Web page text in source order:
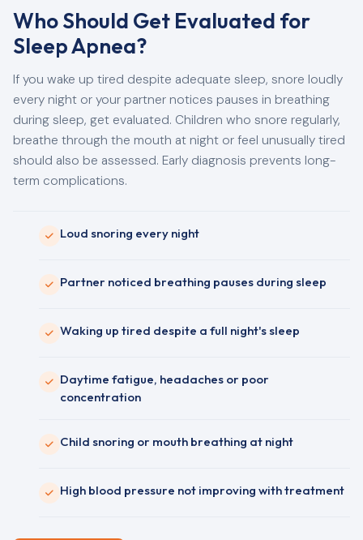
Who Should Get Evaluated for
Sleep Apnea?
If you wake up tired despite adequate sleep, snore loudly
every night or your partner notices pauses in breathing
during sleep, get evaluated. Children who snore regularly,
breathe through the mouth at night or feel unusually tired
should also be assessed. Early diagnosis prevents long-
term complications.
Loud snoring every night
Partner noticed breathing pauses during sleep
Waking up tired despite a full night's sleep
Daytime fatigue, headaches or poor
concentration
Child snoring or mouth breathing at night
High blood pressure not improving with treatment